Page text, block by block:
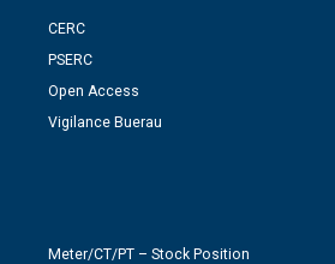
CERC
PSERC
Open Access
Vigilance Buerau
Meter/CT/PT – Stock Position